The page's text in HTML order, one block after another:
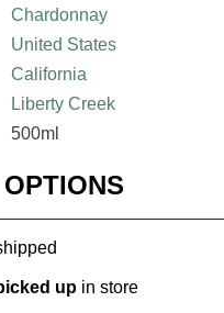
Chardonnay
United States
California
Liberty Creek
500ml
up in store